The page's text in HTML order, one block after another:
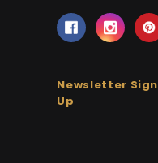
Newsletter Sign
Up